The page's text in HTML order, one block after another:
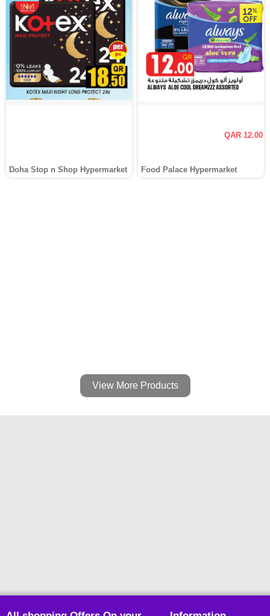
Doha Stop n Shop Hypermarket
QAR 12.00
Food Palace Hypermarket
View More Products